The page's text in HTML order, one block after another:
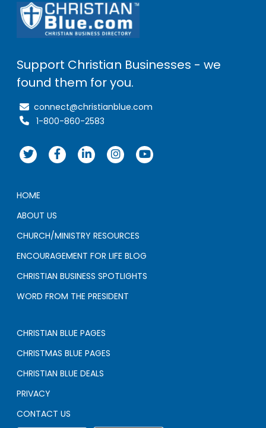
Support Christian Businesses - we
found them for you.
connect@christianblue.com
1-800-860-2583
HOME
ABOUT US
CHURCH/MINISTRY RESOURCES
ENCOURAGEMENT FOR LIFE BLOG
CHRISTIAN BUSINESS SPOTLIGHTS
WORD FROM THE PRESIDENT
CHRISTIAN BLUE PAGES
CHRISTMAS BLUE PAGES
CHRISTIAN BLUE DEALS
PRIVACY
CONTACT US